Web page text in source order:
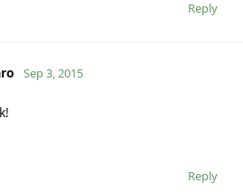
Reply
Sep 3, 2015
Reply